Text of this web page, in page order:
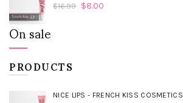
$16.99 $8.00
On sale
PRODUCTS
NICE LIPS - FRENCH KISS COSMETICS